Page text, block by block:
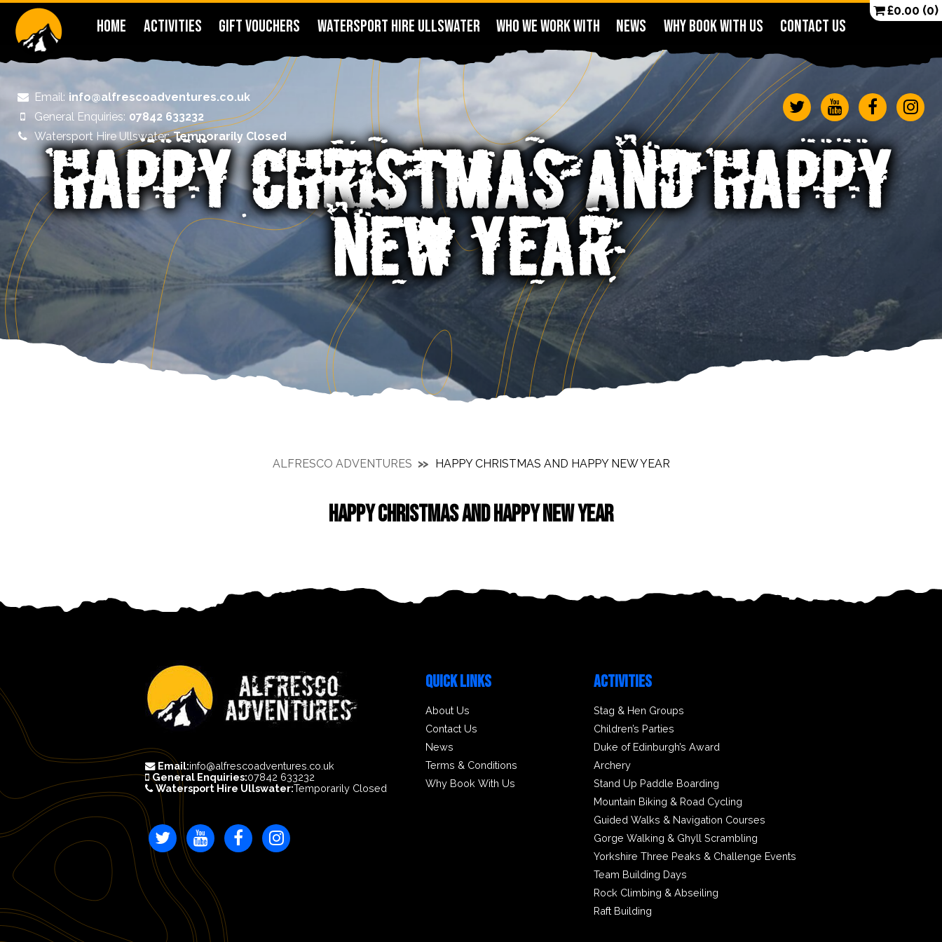
HOME ACTIVITIES GIFT VOUCHERS WATERSPORT HIRE ULLSWATER WHO WE WORK WITH NEWS WHY BOOK WITH US CONTACT US
Email: info@alfrescoadventures.co.uk
General Enquiries: 07842 633232
Watersport Hire Ullswater: Temporarily Closed
£0.00 (0)
HAPPY CHRISTMAS AND HAPPY
NEW YEAR
ALFRESCO ADVENTURES HAPPY CHRISTMAS AND HAPPY NEW YEAR
HAPPY CHRISTMAS AND HAPPY NEW YEAR
Email:info@alfrescoadventures.co.uk
General Enquiries:07842 633232
Watersport Hire Ullswater:Temporarily Closed
QUICK LINKS
About Us
Contact Us
News
Terms & Conditions
Why Book With Us
ACTIVITIES
Stag & Hen Groups
Children’s Parties
Duke of Edinburgh’s Award
Archery
Stand Up Paddle Boarding
Mountain Biking & Road Cycling
Guided Walks & Navigation Courses
Gorge Walking & Ghyll Scrambling
Yorkshire Three Peaks & Challenge Events
Team Building Days
Rock Climbing & Abseiling
Raft Building